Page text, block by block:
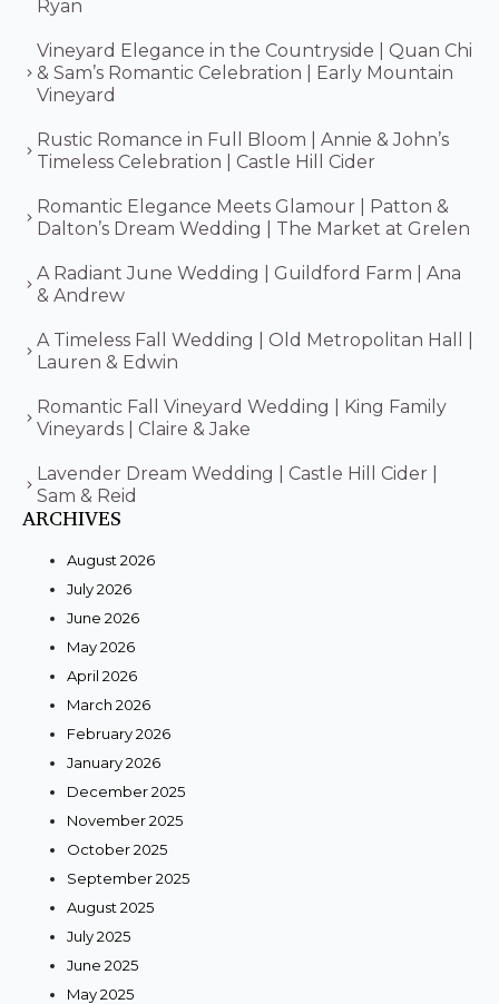
Ryan
Vineyard Elegance in the Countryside | Quan Chi
& Sam’s Romantic Celebration | Early Mountain
Vineyard
Rustic Romance in Full Bloom | Annie & John’s
Timeless Celebration | Castle Hill Cider
Romantic Elegance Meets Glamour | Patton &
Dalton’s Dream Wedding | The Market at Grelen
A Radiant June Wedding | Guildford Farm | Ana
& Andrew
A Timeless Fall Wedding | Old Metropolitan Hall |
Lauren & Edwin
Romantic Fall Vineyard Wedding | King Family
Vineyards | Claire & Jake
Lavender Dream Wedding | Castle Hill Cider |
Sam & Reid
ARCHIVES
August 2026
July 2026
June 2026
May 2026
April 2026
March 2026
February 2026
January 2026
December 2025
November 2025
October 2025
September 2025
August 2025
July 2025
June 2025
May 2025